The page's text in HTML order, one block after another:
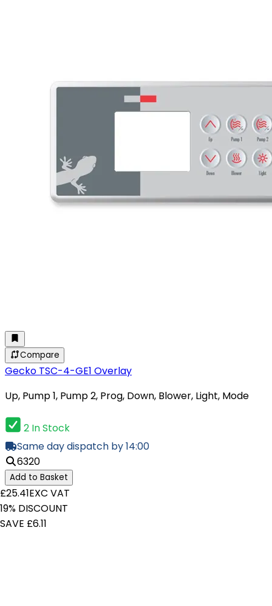
Compare
Gecko TSC-4-GE1 Overlay
Up, Pump 1, Pump 2, Prog, Down, Blower, Light, Mode
2 In Stock
Same day dispatch by 14:00
6320
Add to Basket
£25.41EXC VAT
19% DISCOUNT
SAVE £6.11